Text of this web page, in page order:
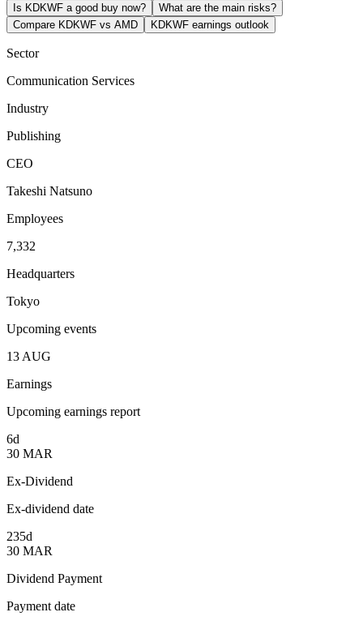
Is KDKWF a good buy now?
What are the main risks?
Compare KDKWF vs AMD
KDKWF earnings outlook
Sector
Communication Services
Industry
Publishing
CEO
Takeshi Natsuno
Employees
7,332
Headquarters
Tokyo
Upcoming events
13 AUG
Earnings
Upcoming earnings report
6d
30 MAR
Ex-Dividend
Ex-dividend date
235d
30 MAR
Dividend Payment
Payment date